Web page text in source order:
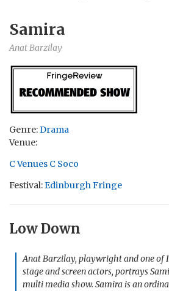
Samira
Anat Barzilay
Genre:Drama
Venue:
C Venues C Soco
Festival:Edinburgh Fringe
Low Down
Anat Barzilay, playwright and one of
stage and screen actors, portrays
multi media show. Samira is an